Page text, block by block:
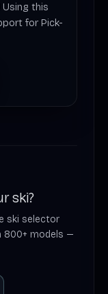
this
for Pick-
ski?
ski selector
800+ models —